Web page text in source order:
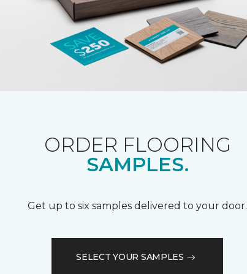
ORDER FLOORING
SAMPLES.
Get up to six samples delivered to your door.
SELECT YOUR SAMPLES